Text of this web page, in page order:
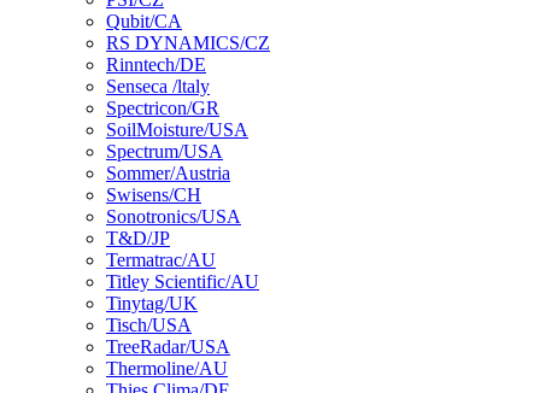
Qubit/CA
RS DYNAMICS/CZ
Rinntech/DE
Senseca /ltaly
Spectricon/GR
SoilMoisture/USA
Spectrum/USA
Sommer/Austria
Swisens/CH
Sonotronics/USA
T&D/JP
Termatrac/AU
Titley Scientific/AU
Tinytag/UK
Tisch/USA
TreeRadar/USA
Thermoline/AU